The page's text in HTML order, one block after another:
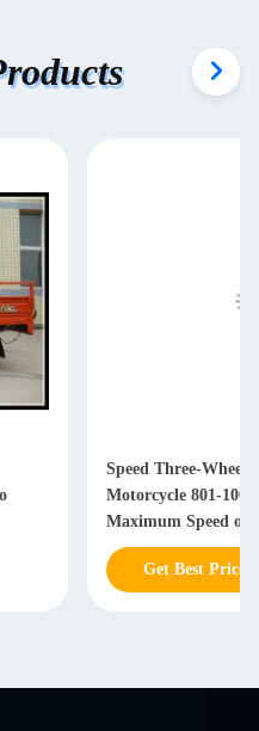
Speed Three-
Motorcycle 801-
Maximum Speed of
Transport Needs
Get Best Price